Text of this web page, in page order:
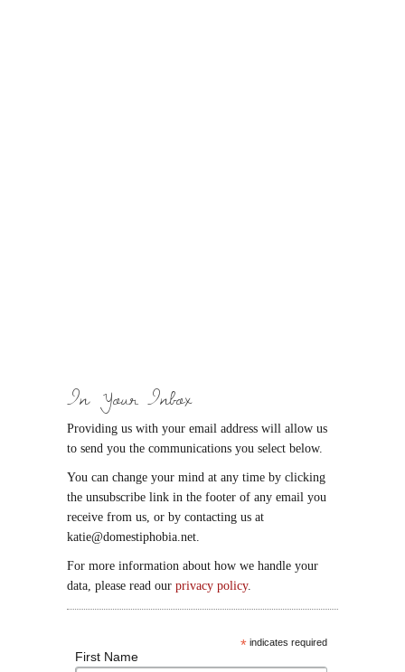
In Your Inbox
Providing us with your email address will allow us
to send you the communications you select below.
You can change your mind at any time by clicking
the unsubscribe link in the footer of any email you
receive from us, or by contacting us at
katie@domestiphobia.net.
For more information about how we handle your
data, please read our privacy policy.
* indicates required
First Name